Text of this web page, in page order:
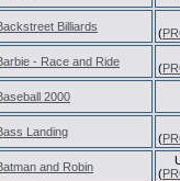
Billiards (
- Race and Ride (
2000
Landing (
and Robin
(